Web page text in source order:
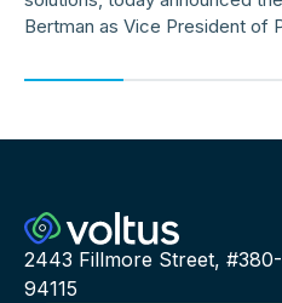
Bertman as Vice President of
2443 Fillmore Street,
94115